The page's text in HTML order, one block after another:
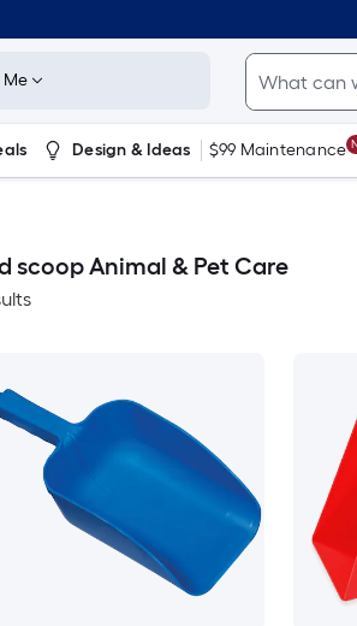
Me
Design & Ideas $99 Maintenance
scoop Animal & Pet Care